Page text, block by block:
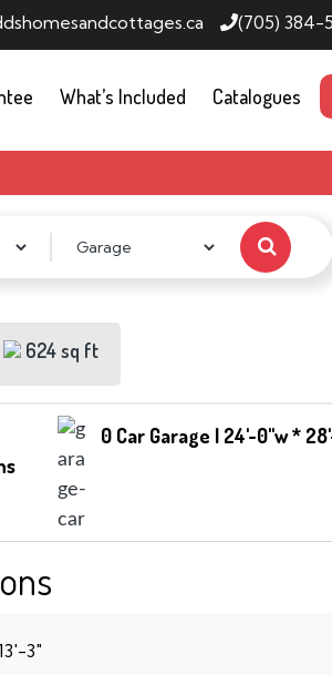
(705) 384-
What’s Included Catalogues
624 sq ft
0 Car Garage | 24'-0''w *
3″